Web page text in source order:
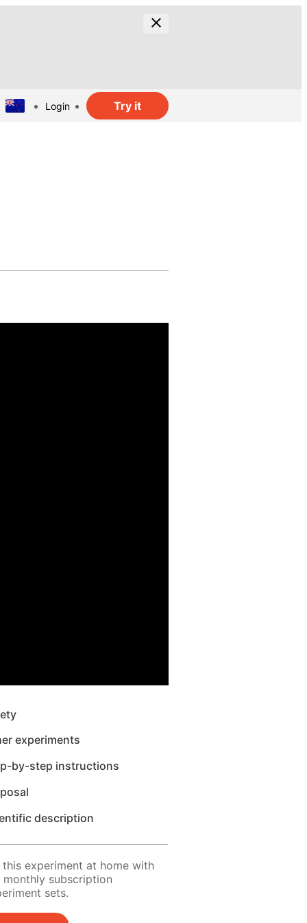
Login Try it
experiments
by-step instructions
description
this experiment at home with
monthly subscription
sets.